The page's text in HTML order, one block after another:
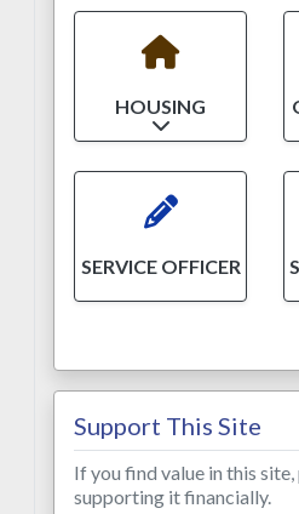
HOUSING
Expand sub-
SERVICE OFFICER
Support This Site
If you find value in this
supporting it financially.